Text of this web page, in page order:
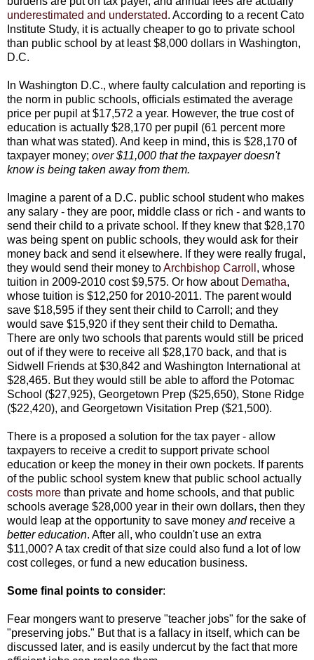
underestimated and understated. According to a recent Cato
Institute Study, it is actually cheaper to go to private school
than public school by at least $8,000 dollars in Washington,
D.C.
In Washington D.C., where faulty calculation and reporting is
the norm in public schools, officials estimated the average
price per pupil at $17,572 a year. However, the true cost of
education is actually $28,170 per pupil (61 percent more
than what was stated). And keep in mind, this is $28,170 of
taxpayer money; over $11,000 that the taxpayer doesn't
know is being taken away from them.
Imagine a parent of a D.C. public school student who makes
any salary - they are poor, middle class or rich - and wants to
send their child to a private school. If they knew that $28,170
was being spent on public schools, they would ask for their
money back and send it elsewhere. If they were really frugal,
they would send their money toArchbishop Carroll , whose
tuition in 2009-2010 cost $9,575. Or how about Dematha,
whose tuition is $12,250 for 2010-2011. The parent would
save $18,595 if they sent their child to Carroll; and they
would save $15,920 if they sent their child to Dematha.
There are only two schools that parents would still be priced
out of if they were to receive all $28,170 back, and that is
Sidwell Friends at $30,842 and Washington International at
$28,465. But they would still be able to afford the Potomac
School ($27,925), Georgetown Prep ($25,650), Stone Ridge
($22,420), and Georgetown Visitation Prep ($21,500).
There is a proposed a solution for the tax payer - allow
taxpayers to receive a credit to support private school
education or keep the money in their own pockets. If parents
of the public school system knew that public school actually
costs more than private and home schools, and that public
schools average $28,000 year in their own dollars, then they
would leap at the opportunity to save money andreceive a
better education. After all, who couldn't use an extra
$11,000? A tax credit of that size could also fund a lot of low
cost colleges, or fund a new education business.
Some final points to consider:
Fear mongers want to preserve "teacher jobs" for the sake of
"preserving jobs." But that is a fallacy in itself, which can be
discussed later, and is easily undercut by the fact that more